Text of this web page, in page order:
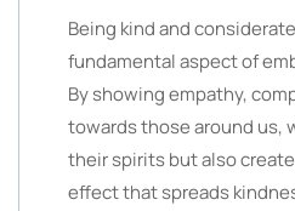
Being kind and
fundamental aspect of
By showing empathy,
towards those around us,
their spirits but also
effect that spreads